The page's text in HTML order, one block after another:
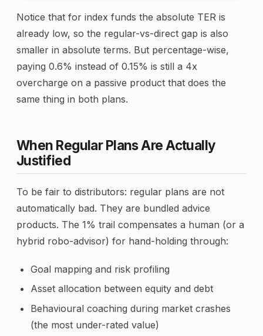
Notice that for index funds the absolute TER is
already low, so the regular-vs-direct gap is also
smaller in absolute terms. But percentage-wise,
paying 0.6% instead of 0.15% is still a 4x
overcharge on a passive product that does the
same thing in both plans.
When Regular Plans Are Actually
Justified
To be fair to distributors: regular plans are not
automatically bad. They are bundled advice
products. The 1% trail compensates a human (or a
hybrid robo-advisor) for hand-holding through:
Goal mapping and risk profiling
Asset allocation between equity and debt
Behavioural coaching during market crashes
(the most under-rated value)